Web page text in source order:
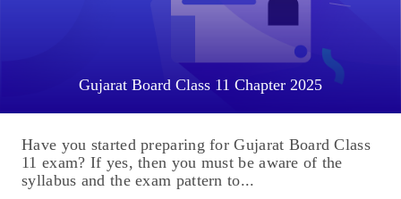
Gujarat Board Class 11 Chapter 2025
Have you started preparing for Gujarat Board Class
11 exam? If yes, then you must be aware of the
syllabus and the exam pattern to...